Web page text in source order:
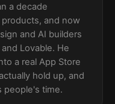
a decade
and now
and AI builders
Lovable. He
a real App Store
hold up, and
people's time.